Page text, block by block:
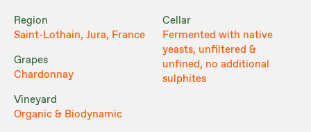
Region
Saint-Lothain, Jura, France
Grapes
Chardonnay
Vineyard
Organic & Biodynamic
Cellar
Fermented with native
yeasts, unfiltered &
unfined, no additional
sulphites